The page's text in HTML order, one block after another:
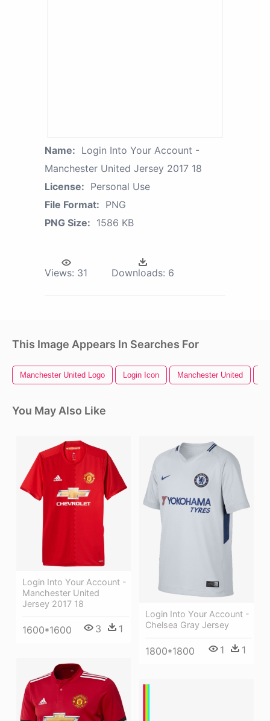
Name: Login Into Your Account -
Manchester United Jersey 2017 18
License: Personal Use
File Format: PNG
PNG Size: 1586 KB
Views: 31 Downloads: 6
This Image Appears In Searches For
Manchester United Logo Login Icon Manchester United
You May Also Like
Login Into Your Account -
Manchester United
Jersey 2017 18
1600*1600 3 1
Login Into Your Account -
Chelsea Gray Jersey
1800*1800 1 1